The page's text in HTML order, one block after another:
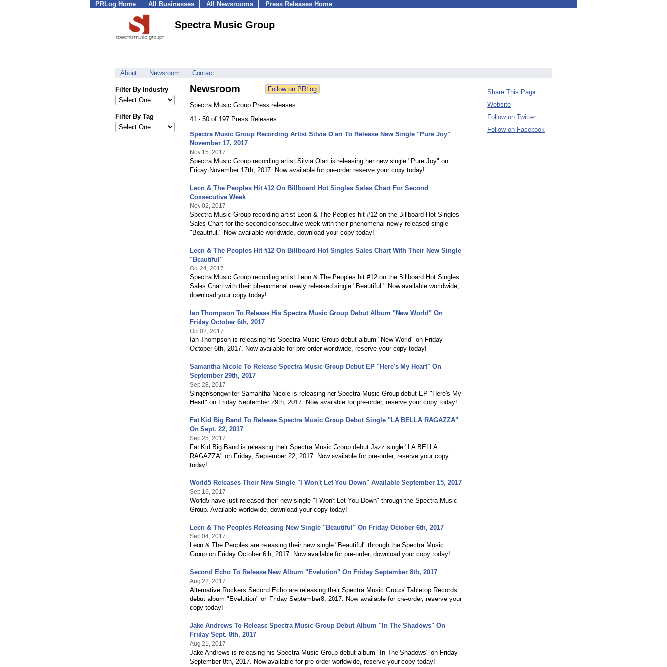
PRLog Home All Businesses All Newsrooms Press Releases Home
Spectra Music Group
About Newsroom Contact
Filter By Industry
Filter By Tag
Newsroom
Spectra Music Group Press releases
41 - 50 of 197 Press Releases
Spectra Music Group Recording Artist Silvia Olari To Release New Single "Pure Joy"
November 17, 2017
Nov 15, 2017
Spectra Music Group recording artist Silvia Olari is releasing her new single "Pure Joy" on
Friday November 17th, 2017. Now available for pre-order reserve your copy today!
Leon & The Peoples Hit #12 On Billboard Hot Singles Sales Chart For Second
Consecutive Week
Nov 02, 2017
Spectra Music Group recording artist Leon & The Peoples hit #12 on the Billboard Hot Singles
Sales Chart for the second consecutive week with their phenomenal newly released single
"Beautiful." Now available worldwide, download your copy today!
Leon & The Peoples Hit #12 On Billboard Hot Singles Sales Chart With Their New Single
"Beautiful"
Oct 24, 2017
Spectra Music Group recording artist Leon & The Peoples hit #12 on the Billboard Hot Singles
Sales Chart with their phenomenal newly released single "Beautiful." Now available worldwide,
download your copy today!
Ian Thompson To Release His Spectra Music Group Debut Album "New World" On
Friday October 6th, 2017
Oct 02, 2017
Ian Thompson is releasing his Spectra Music Group debut album "New World" on Friday
October 6th, 2017. Now available for pre-order worldwide, reserve your copy today!
Samantha Nicole To Release Spectra Music Group Debut EP "Here's My Heart" On
September 29th, 2017
Sep 28, 2017
Singer/songwriter Samantha Nicole is releasing her Spectra Music Group debut EP "Here's My
Heart" on Friday September 29th, 2017. Now available for pre-order, reserve your copy today!
Fat Kid Big Band To Release Spectra Music Group Debut Single "LA BELLA RAGAZZA"
On Sept. 22, 2017
Sep 25, 2017
Fat Kid Big Band is releasing their Spectra Music Group debut Jazz single "LA BELLA
RAGAZZA" on Friday, September 22, 2017. Now available for pre-order, reserve your copy
today!
World5 Releases Their New Single "I Won't Let You Down" Available September 15, 2017
Sep 16, 2017
World5 have just released their new single "I Won't Let You Down" through the Spectra Music
Group. Available worldwide, download your copy today!
Leon & The Peoples Releasing New Single "Beautiful" On Friday October 6th, 2017
Sep 04, 2017
Leon & The Peoples are releasing their new single "Beautiful" through the Spectra Music
Group on Friday October 6th, 2017. Now available for pre-order, download your copy today!
Second Echo To Release New Album "Evelution" On Friday September 8th, 2017
Aug 22, 2017
Alternative Rockers Second Echo are releasing their Spectra Music Group/ Tabletop Records
debut album "Evelution" on Friday September8, 2017. Now available for pre-order, reserve your
copy today!
Jake Andrews To Release Spectra Music Group Debut Album "In The Shadows" On
Friday Sept. 8th, 2017
Aug 21, 2017
Jake Andrews is releasing his Spectra Music Group debut album "In The Shadows" on Friday
September 8th, 2017. Now available for pre-order worldwide, reserve your copy today!
Share This Page
Website
Follow on Twitter
Follow on Facebook